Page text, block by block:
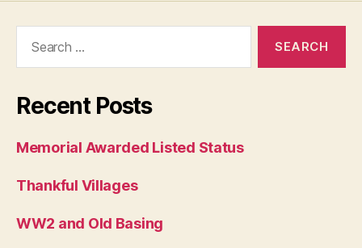
Recent Posts
Memorial Awarded Listed Status
Thankful Villages
WW2 and Old Basing